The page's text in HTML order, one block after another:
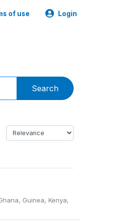
of use Login
Search
Guinea, Kenya,